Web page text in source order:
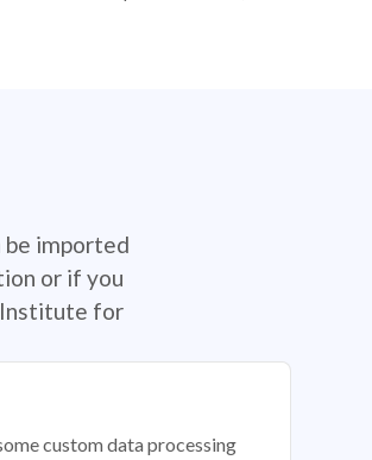
be imported
or if you
Institute for
custom data processing